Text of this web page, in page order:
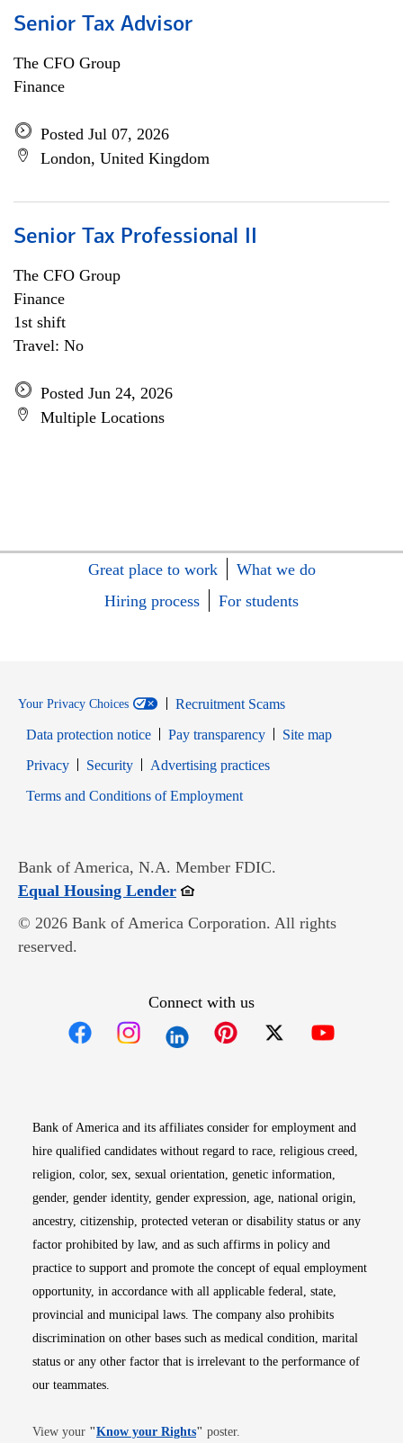
Senior Tax Advisor
The CFO Group
Finance
Posted Jul 07, 2026
London, United Kingdom
Senior Tax Professional II
The CFO Group
Finance
1st shift
Travel: No
Posted Jun 24, 2026
Multiple Locations
Great place to work
What we do
Hiring process
For students
Your Privacy Choices
Recruitment Scams
Data protection notice
Pay transparency
Site map
PrivacyOpens in new window
SecurityOpens in new window
Advertising practices
Terms and Conditions of EmploymentOpens in new window
Bank of America, N.A. Member FDIC.
Equal Housing LenderOpens in new window
© 2026 Bank of America Corporation. All rights
reserved.
Connect with us
Bank of America and its affiliates consider for employment and
hire qualified candidates without regard to race, religious creed,
religion, color, sex, sexual orientation, genetic information,
gender, gender identity, gender expression, age, national origin,
ancestry, citizenship, protected veteran or disability status or any
factor prohibited by law, and as such affirms in policy and
practice to support and promote the concept of equal employment
opportunity, in accordance with all applicable federal, state,
provincial and municipal laws. The company also prohibits
discrimination on other bases such as medical condition, marital
status or any other factor that is irrelevant to the performance of
our teammates.
View your "Know your RightsOpens in new window
" poster.